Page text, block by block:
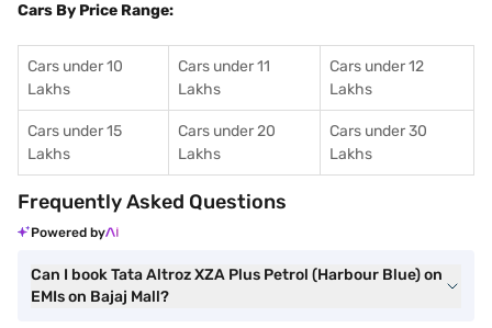
Cars By Price Range:
Cars under 10
Lakhs
Cars under 11
Lakhs
Cars under 12
Lakhs
Cars under 15
Lakhs
Cars under 20
Lakhs
Cars under 30
Lakhs
Frequently Asked Questions
Powered by
Can I book Tata Altroz XZA Plus Petrol (Harbour Blue) on
EMIs on Bajaj Mall?